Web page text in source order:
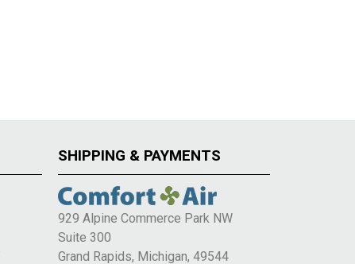
SHIPPING & PAYMENTS
929 Alpine Commerce Park NW
Suite 300
Grand Rapids, Michigan, 49544